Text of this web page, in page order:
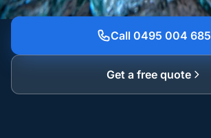
Call 0495 004 685
Get a free quote